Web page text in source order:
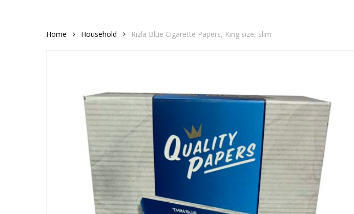
Home Household Rizla Blue Cigarette Papers, King size, slim